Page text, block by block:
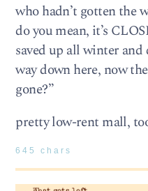
who hadn’t gotten the
do you mean, it’s
saved up all winter
way down here, now
gone?”
pretty low-rent mall,
645 chars